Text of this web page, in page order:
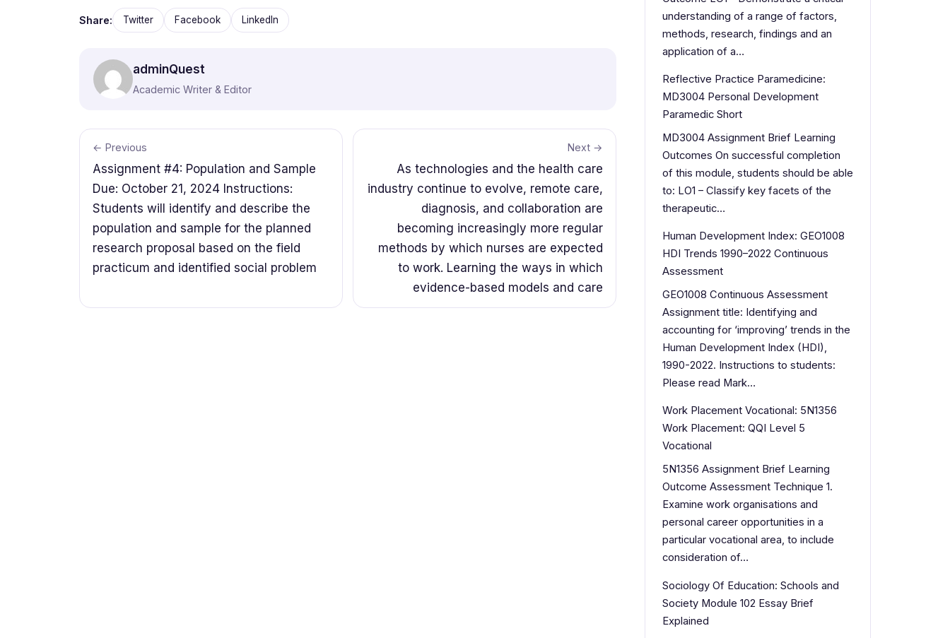
Share: Twitter Facebook LinkedIn
adminQuest
Academic Writer & Editor
← Previous
Assignment #4: Population and Sample
Due: October 21, 2024 Instructions:
Students will identify and describe the
population and sample for the planned
research proposal based on the field
practicum and identified social problem
Next →
As technologies and the health care
industry continue to evolve, remote care,
diagnosis, and collaboration are
becoming increasingly more regular
methods by which nurses are expected
to work. Learning the ways in which
evidence-based models and care
understanding of a range of factors,
methods, research, findings and an
application of a…
Reflective Practice Paramedicine:
MD3004 Personal Development
Paramedic Short
MD3004 Assignment Brief Learning
Outcomes On successful completion
of this module, students should be able
to: LO1 – Classify key facets of the
therapeutic…
Human Development Index: GEO1008
HDI Trends 1990–2022 Continuous
Assessment
GEO1008 Continuous Assessment
Assignment title: Identifying and
accounting for ‘improving’ trends in the
Human Development Index (HDI),
1990-2022. Instructions to students:
Please read Mark…
Work Placement Vocational: 5N1356
Work Placement: QQI Level 5
Vocational
5N1356 Assignment Brief Learning
Outcome Assessment Technique 1.
Examine work organisations and
personal career opportunities in a
particular vocational area, to include
consideration of…
Sociology Of Education: Schools and
Society Module 102 Essay Brief
Explained